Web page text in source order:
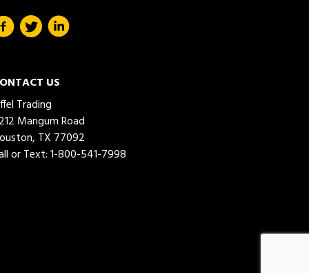
US
Trading
Mangum Road
TX 77092
or Text:1-800-541-7998